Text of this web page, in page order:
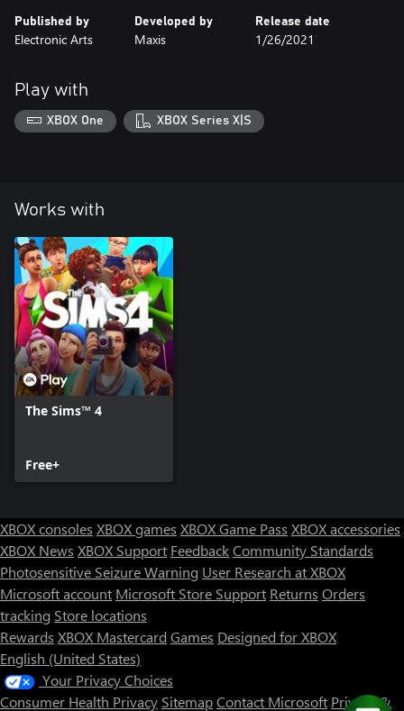
*REQUIRES THE SIMS 4 GAME (SOLD SEPARATELY) AND ALL
GAME UPDATES TO PLAY.
Published by
Electronic Arts
Developed by
Maxis
Release date
1/26/2021
Play with
XBOX One XBOX Series X|S
Works with
The Sims™ 4
Free+
XBOX consoles XBOX games XBOX Game Pass XBOX accessories
XBOX News XBOX Support FeedbackCommunity Standards
Photosensitive Seizure Warning User Research at XBOX
Microsoft account Microsoft Store Support Returns Orders
tracking Store locations
Rewards XBOX Mastercard Games Designed for XBOX
English (United States)
Your Privacy Choices
Consumer Health Privacy SitemapContact Microsoft Privacy &